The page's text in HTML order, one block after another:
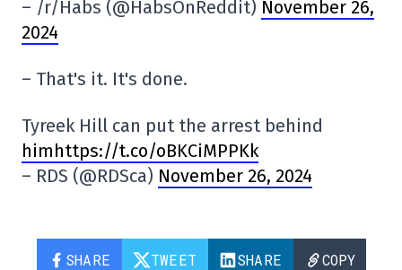
– /r/Habs (@HabsOnReddit) November 26,
2024
– That's it. It's done.
Tyreek Hill can put the arrest behind
himhttps://t.co/oBKCiMPPKk
– RDS (@RDSca) November 26, 2024
SHARE TWEET SHARE COPY